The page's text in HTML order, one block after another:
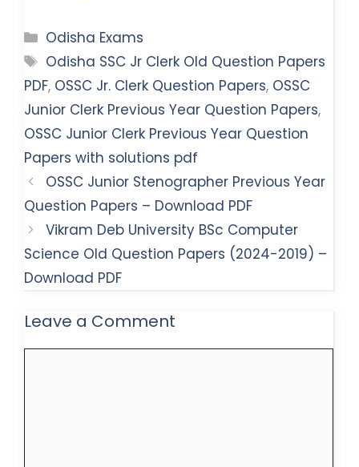
Categories
Odisha Exams
Tags
Odisha SSC Jr Clerk Old Question Papers
PDF, OSSC Jr. Clerk Question Papers, OSSC
Junior Clerk Previous Year Question Papers,
OSSC Junior Clerk Previous Year Question
Papers with solutions pdf
OSSC Junior Stenographer Previous Year
Question Papers – Download PDF
Vikram Deb University BSc Computer
Science Old Question Papers (2024-2019) –
Download PDF
Leave a Comment